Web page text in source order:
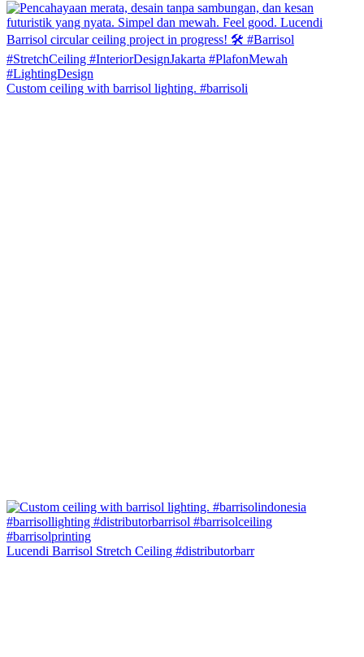
Custom ceiling with barrisol lighting. #barrisoli
Lucendi Barrisol Stretch Ceiling #distributorbarr